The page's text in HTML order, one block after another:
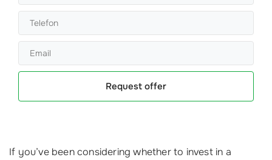
Request offer
If you’ve been considering whether to invest in a